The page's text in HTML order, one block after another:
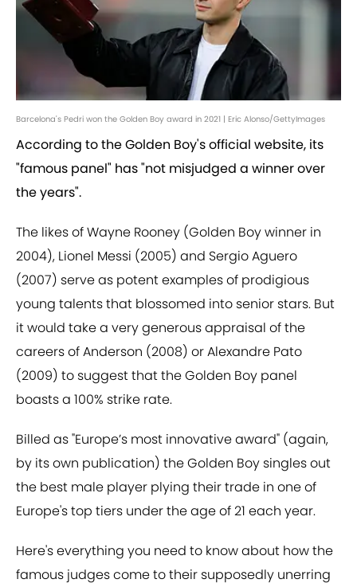
Barcelona's Pedri won the Golden Boy award in 2021 | Eric Alonso/GettyImages
According to the Golden Boy's official website, its
"famous panel" has "not misjudged a winner over
the years".
The likes of Wayne Rooney (Golden Boy winner in
2004), Lionel Messi (2005) and Sergio Aguero
(2007) serve as potent examples of prodigious
young talents that blossomed into senior stars. But
it would take a very generous appraisal of the
careers of Anderson (2008) or Alexandre Pato
(2009) to suggest that the Golden Boy panel
boasts a 100% strike rate.
Billed as "Europe’s most innovative award" (again,
by its own publication) the Golden Boy singles out
the best male player plying their trade in one of
Europe's top tiers under the age of 21 each year.
Here's everything you need to know about how the
famous judges come to their supposedly unerring